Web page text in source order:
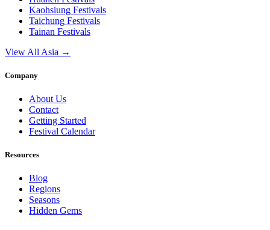
Kaohsiung Festivals
Taichung Festivals
Tainan Festivals
View All Asia →
Company
About Us
Contact
Getting Started
Festival Calendar
Resources
Blog
Regions
Seasons
Hidden Gems